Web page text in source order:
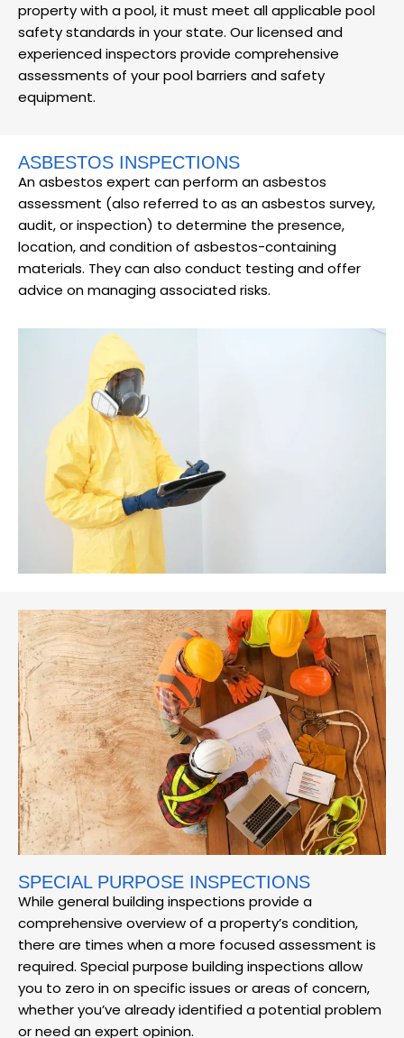
property with a pool, it must meet all applicable pool
safety standards in your state. Our licensed and
experienced inspectors provide comprehensive
assessments of your pool barriers and safety
equipment.
ASBESTOS INSPECTIONS
An asbestos expert can perform an asbestos
assessment (also referred to as an asbestos survey,
audit, or inspection) to determine the presence,
location, and condition of asbestos-containing
materials. They can also conduct testing and offer
advice on managing associated risks.
SPECIAL PURPOSE INSPECTIONS
While general building inspections provide a
comprehensive overview of a property’s condition,
there are times when a more focused assessment is
required. Special purpose building inspections allow
you to zero in on specific issues or areas of concern,
whether you’ve already identified a potential problem
or need an expert opinion.